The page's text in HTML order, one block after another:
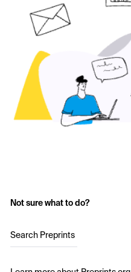
Not sure what to do?
Search Preprints